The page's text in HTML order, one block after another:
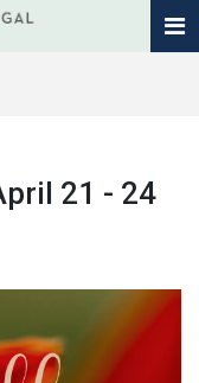
21 - 24